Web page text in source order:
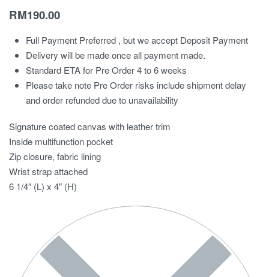
RM190.00
Full Payment Preferred , but we accept Deposit Payment
Delivery will be made once all payment made.
Standard ETA for Pre Order 4 to 6 weeks
Please take note Pre Order risks include shipment delay
and order refunded due to unavailability
Signature coated canvas with leather trim
Inside multifunction pocket
Zip closure, fabric lining
Wrist strap attached
6 1/4″ (L) x 4″ (H)